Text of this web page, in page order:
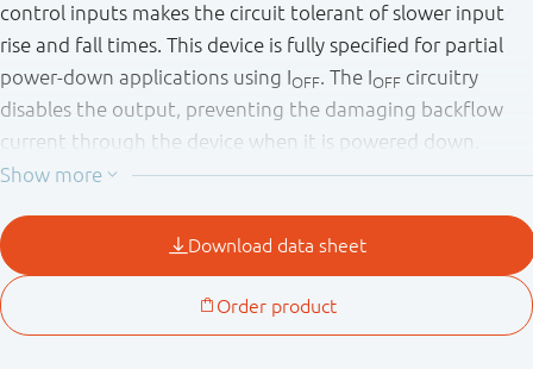
control inputs makes the circuit tolerant of slower input
rise and fall times. This device is fully specified for partial
power-down applications using IOFF. The IOFF circuitry
disables the output, preventing the damaging backflow
current through the device when it is powered down.
This product has been qualified to the Automotive
Electronics Council (AEC) standard Q100 (Grade 1) and is
suitable for use in automotive applications.